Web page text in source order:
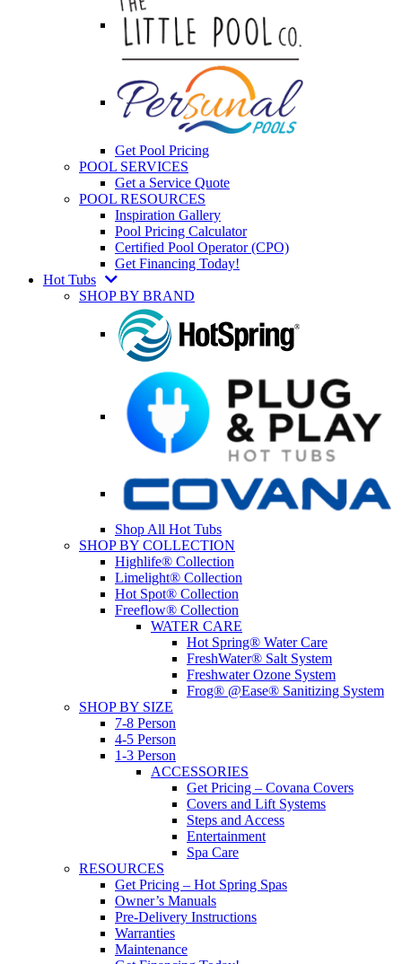
Get Pool Pricing
POOL SERVICES
Get a Service Quote
POOL RESOURCES
Inspiration Gallery
Pool Pricing Calculator
Certified Pool Operator (CPO)
Get Financing Today!
Hot Tubs
SHOP BY BRAND
Shop All Hot Tubs
SHOP BY COLLECTION
Highlife® Collection
Limelight® Collection
Hot Spot® Collection
Freeflow® Collection
WATER CARE
Hot Spring® Water Care
FreshWater® Salt System
Freshwater Ozone System
Frog® @Ease® Sanitizing System
SHOP BY SIZE
7-8 Person
4-5 Person
1-3 Person
ACCESSORIES
Get Pricing – Covana Covers
Covers and Lift Systems
Steps and Access
Entertainment
Spa Care
RESOURCES
Get Pricing – Hot Spring Spas
Owner’s Manuals
Pre-Delivery Instructions
Warranties
Maintenance